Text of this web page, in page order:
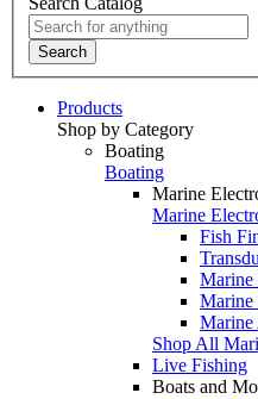
Search
Products
Shop by Category
Boating
Boating
Marine
Marine
Fish
Marine
Marine
Shop All
Live Fishing
Boats and